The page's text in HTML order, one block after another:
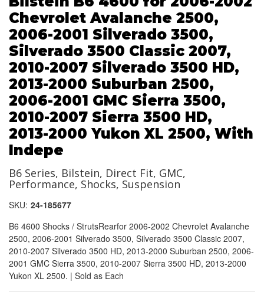
Chevrolet Avalanche 2500,
2006-2001 Silverado 3500,
Silverado 3500 Classic 2007,
2010-2007 Silverado 3500 HD,
2013-2000 Suburban 2500,
2006-2001 GMC Sierra 3500,
2010-2007 Sierra 3500 HD,
2013-2000 Yukon XL 2500, With
Indepe
B6 Series, Bilstein, Direct Fit, GMC,
Performance, Shocks, Suspension
SKU: 24-185677
B6 4600 Shocks / StrutsRearfor 2006-2002 Chevrolet Avalanche
2500, 2006-2001 Silverado 3500, Silverado 3500 Classic 2007,
2010-2007 Silverado 3500 HD, 2013-2000 Suburban 2500, 2006-
2001 GMC Sierra 3500, 2010-2007 Sierra 3500 HD, 2013-2000
Yukon XL 2500. | Sold as Each